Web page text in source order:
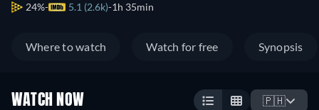
24% 5.1 (2.6k) 1h 35min
Where to watch Watch for free Synopsis
WATCH NOW 🇵🇭